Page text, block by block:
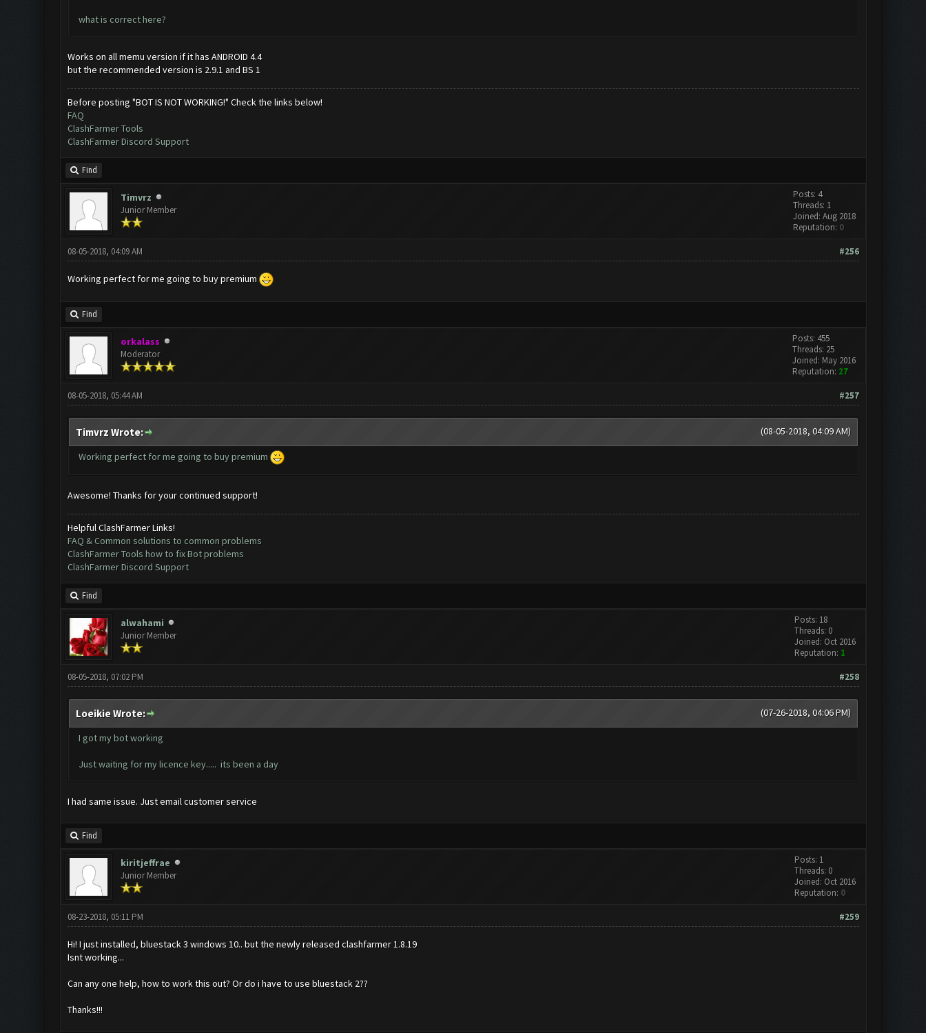
what is correct here?
Works on all memu version if it has ANDROID 4.4
but the recommended version is 2.9.1 and BS 1
Before posting "BOT IS NOT WORKING!" Check the links below!
FAQ
ClashFarmer Tools
ClashFarmer Discord Support
Find
Timvrz
Junior Member
Posts: 4
Threads: 1
Joined: Aug 2018
Reputation: 0
#256
08-05-2018, 04:09 AM
Working perfect for me going to buy premium
Find
orkalass
Moderator
Posts: 455
Threads: 25
Joined: May 2016
Reputation: 27
#257
08-05-2018, 05:44 AM
(08-05-2018, 04:09 AM)
Timvrz Wrote:
Working perfect for me going to buy premium
Awesome! Thanks for your continued support!
Helpful ClashFarmer Links!
FAQ & Common solutions to common problems
ClashFarmer Tools how to fix Bot problems
ClashFarmer Discord Support
Find
alwahami
Junior Member
Posts: 18
Threads: 0
Joined: Oct 2016
Reputation: 1
#258
08-05-2018, 07:02 PM
(07-26-2018, 04:06 PM)
Loeikie Wrote:
I got my bot working
Just waiting for my licence key..... its been a day
I had same issue. Just email customer service
Find
kiritjeffrae
Junior Member
Posts: 1
Threads: 0
Joined: Oct 2016
Reputation: 0
#259
08-23-2018, 05:11 PM
Hi! I just installed, bluestack 3 windows 10.. but the newly released clashfarmer 1.8.19
Isnt working...
Can any one help, how to work this out? Or do i have to use bluestack 2??
Thanks!!!